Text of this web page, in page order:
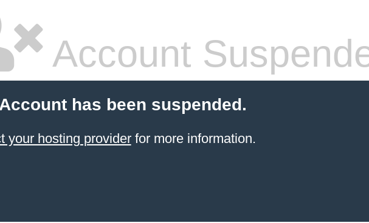
Account
has been suspended.
your hosting providerfor more information.